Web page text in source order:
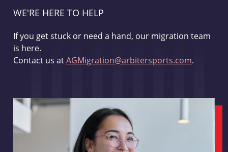
WE'RE HERE TO HELP
If you get stuck or need a hand, our migration team
is here.
Contact us atAGMigration@arbitersports.com.